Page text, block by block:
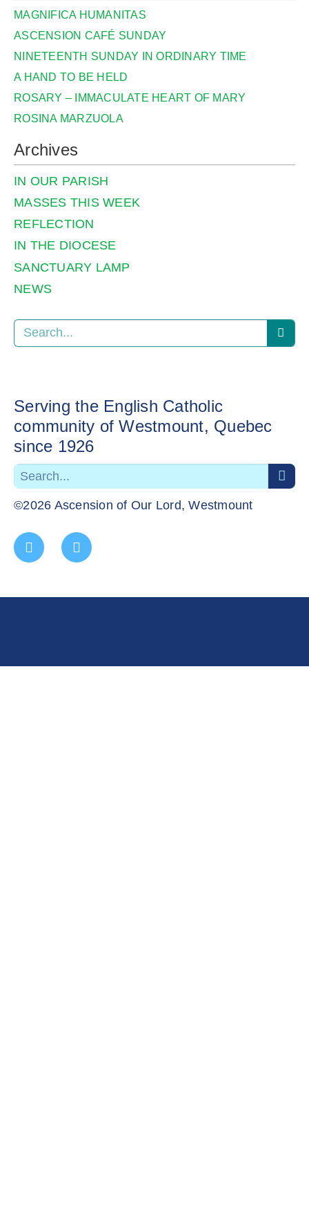
MAGNIFICA HUMANITAS
ASCENSION CAFÉ SUNDAY
NINETEENTH SUNDAY IN ORDINARY TIME
A HAND TO BE HELD
ROSARY – IMMACULATE HEART OF MARY
ROSINA MARZUOLA
Archives
IN OUR PARISH
MASSES THIS WEEK
REFLECTION
IN THE DIOCESE
SANCTUARY LAMP
NEWS
Serving the English Catholic
community of Westmount, Quebec
since 1926
©2026 Ascension of Our Lord, Westmount